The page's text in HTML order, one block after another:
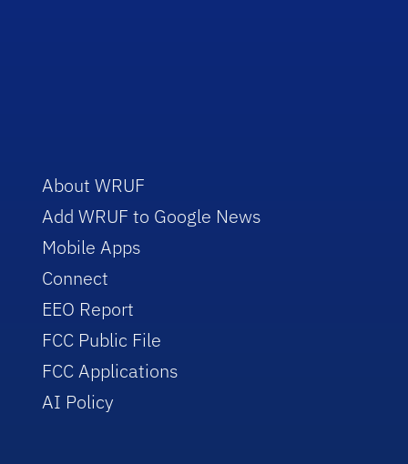
About WRUF
Add WRUF to Google News
Mobile Apps
Connect
EEO Report
FCC Public File
FCC Applications
AI Policy